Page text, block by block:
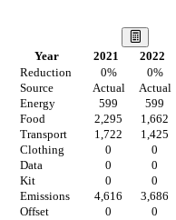
Year 2021 2022
Reduction
0% 0%
Source
Actual Actual
Energy
599 599
Food
2,295 1,662
Transport
1,722 1,425
Clothing
0 0
Data
0 0
Kit
0 0
Emissions
4,616 3,686
Offset
0 0